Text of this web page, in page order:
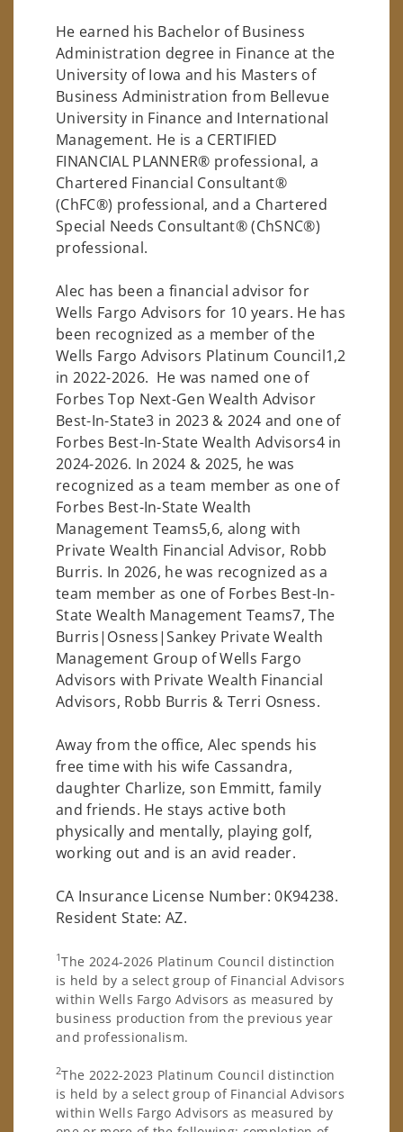
He earned his Bachelor of Business
Administration degree in Finance at the
University of Iowa and his Masters of
Business Administration from Bellevue
University in Finance and International
Management. He is a CERTIFIED
FINANCIAL PLANNER® professional, a
Chartered Financial Consultant®
(ChFC®) professional, and a Chartered
Special Needs Consultant® (ChSNC®)
professional.
Alec has been a financial advisor for
Wells Fargo Advisors for 10 years. He has
been recognized as a member of the
Wells Fargo Advisors Platinum Council1,2
in 2022-2026. He was named one of
Forbes Top Next-Gen Wealth Advisor
Best-In-State3 in 2023 & 2024 and one of
Forbes Best-In-State Wealth Advisors4 in
2024-2026. In 2024 & 2025, he was
recognized as a team member as one of
Forbes Best-In-State Wealth
Management Teams5,6, along with
Private Wealth Financial Advisor, Robb
Burris. In 2026, he was recognized as a
team member as one of Forbes Best-In-
State Wealth Management Teams7, The
Burris|Osness|Sankey Private Wealth
Management Group of Wells Fargo
Advisors with Private Wealth Financial
Advisors, Robb Burris & Terri Osness.
Away from the office, Alec spends his
free time with his wife Cassandra,
daughter Charlize, son Emmitt, family
and friends. He stays active both
physically and mentally, playing golf,
working out and is an avid reader.
CA Insurance License Number: 0K94238.
Resident State: AZ.
1The 2024-2026 Platinum Council distinction
is held by a select group of Financial Advisors
within Wells Fargo Advisors as measured by
business production from the previous year
and professionalism.
2The 2022-2023 Platinum Council distinction
is held by a select group of Financial Advisors
within Wells Fargo Advisors as measured by